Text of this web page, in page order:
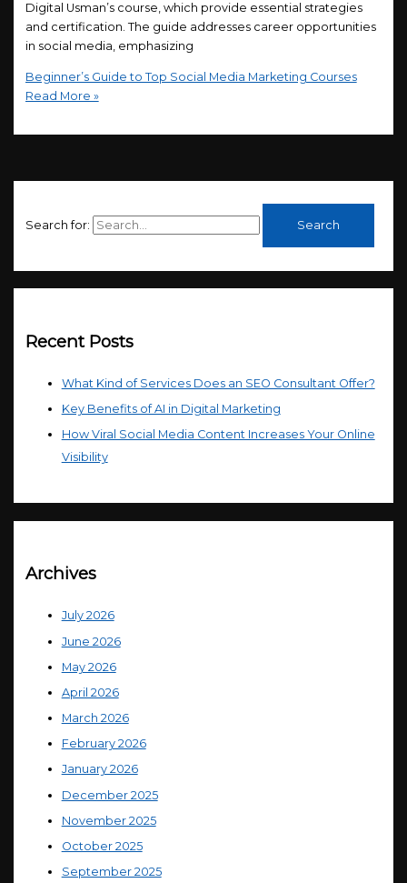
Digital Usman’s course, which provide essential strategies
and certification. The guide addresses career opportunities
in social media, emphasizing
Beginner’s Guide to Top Social Media Marketing Courses
Read More »
Search for:
Recent Posts
What Kind of Services Does an SEO Consultant Offer?
Key Benefits of AI in Digital Marketing
How Viral Social Media Content Increases Your Online
Visibility
Archives
July 2026
June 2026
May 2026
April 2026
March 2026
February 2026
January 2026
December 2025
November 2025
October 2025
September 2025